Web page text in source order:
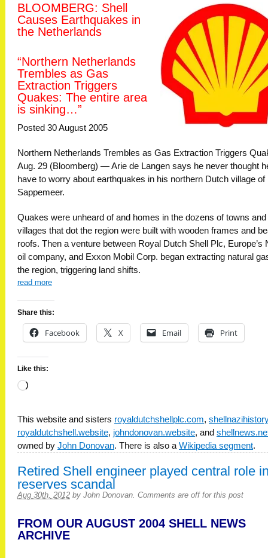
BLOOMBERG: Shell
Causes Earthquakes in
the Netherlands
“Northern Netherlands
Trembles as Gas
Extraction Triggers
Quakes: The entire area
is sinking…”
Posted 30 August 2005
Northern Netherlands Trembles as Gas Extraction Triggers
Aug. 29 (Bloomberg) — Arie de Langen says he never thought
have to worry about earthquakes in his northern Dutch village of
Sappemeer.
Quakes were unheard of and homes in the dozens of towns and
villages that dot the region were built with wooden frames and
roofs. Then a venture between Royal Dutch Shell Plc, Europe’s
oil company, and Exxon Mobil Corp. began extracting natural
the region, triggering land shifts.
read more
Share this:
Facebook X Email Print
Like this:
Loading…
This website and sisters royaldutchshellplc.com,
royaldutchshell.website, johndonovan.website, and
owned by John Donovan. There is also a Wikipedia segment.
Retired Shell engineer played central role
reserves scandal
Aug 30th, 2012 by John Donovan. Comments are off for this post
FROM OUR AUGUST 2004 SHELL NEWS
ARCHIVE